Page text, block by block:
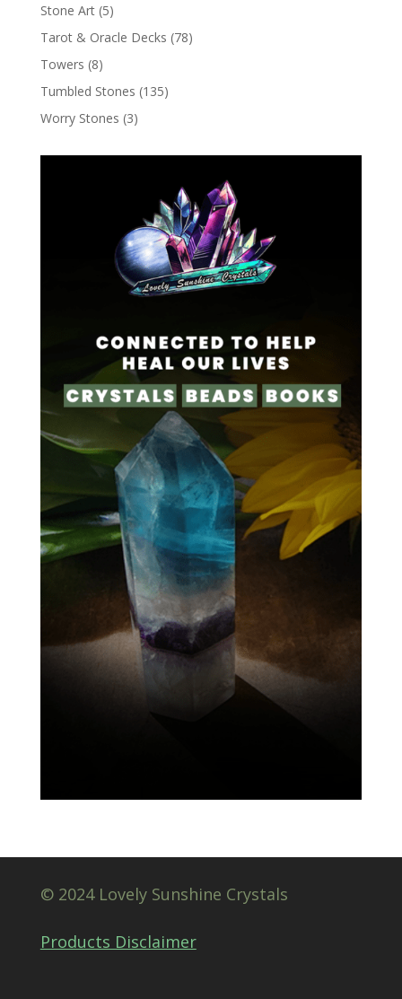
Stone Art (5)
Tarot & Oracle Decks (78)
Towers (8)
Tumbled Stones (135)
Worry Stones (3)
© 2024 Lovely Sunshine Crystals
Products Disclaimer